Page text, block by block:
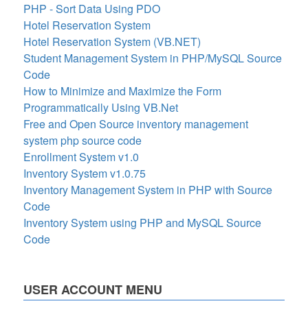
PHP - Sort Data Using PDO
Hotel Reservation System
Hotel Reservation System (VB.NET)
Student Management System in PHP/MySQL Source
Code
How to Minimize and Maximize the Form
Programmatically Using VB.Net
Free and Open Source inventory management
system php source code
Enrollment System v1.0
Inventory System v1.0.75
Inventory Management System in PHP with Source
Code
Inventory System using PHP and MySQL Source
Code
USER ACCOUNT MENU